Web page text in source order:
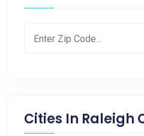
Cities In Raleigh